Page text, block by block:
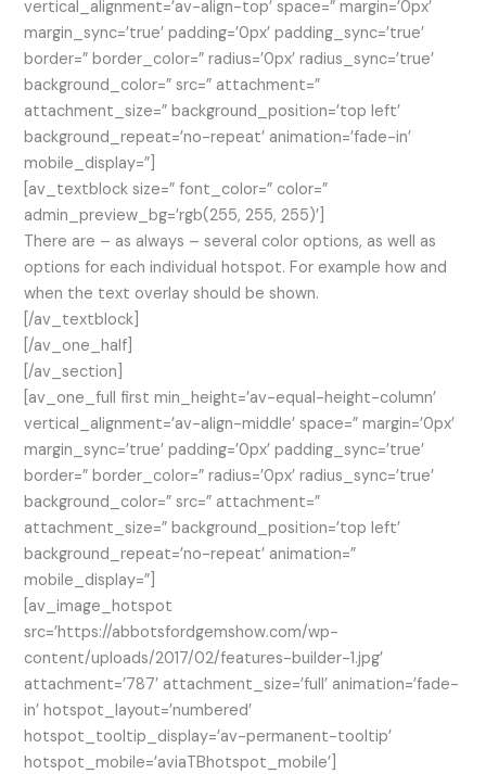
vertical_alignment=’av-align-top’ space=” margin=’0px’
margin_sync=’true’ padding=’0px’ padding_sync=’true’
border=” border_color=” radius=’0px’ radius_sync=’true’
background_color=” src=” attachment=”
attachment_size=” background_position=’top left’
background_repeat=’no-repeat’ animation=’fade-in’
mobile_display=”]
[av_textblock size=” font_color=” color=”
admin_preview_bg=’rgb(255, 255, 255)’]
There are – as always – several color options, as well as
options for each individual hotspot. For example how and
when the text overlay should be shown.
[/av_textblock]
[/av_one_half]
[/av_section]
[av_one_full first min_height=’av-equal-height-column’
vertical_alignment=’av-align-middle’ space=” margin=’0px’
margin_sync=’true’ padding=’0px’ padding_sync=’true’
border=” border_color=” radius=’0px’ radius_sync=’true’
background_color=” src=” attachment=”
attachment_size=” background_position=’top left’
background_repeat=’no-repeat’ animation=”
mobile_display=”]
[av_image_hotspot
src=’https://abbotsfordgemshow.com/wp-
content/uploads/2017/02/features-builder-1.jpg’
attachment=’787′ attachment_size=’full’ animation=’fade-
in’ hotspot_layout=’numbered’
hotspot_tooltip_display=’av-permanent-tooltip’
hotspot_mobile=’aviaTBhotspot_mobile’]